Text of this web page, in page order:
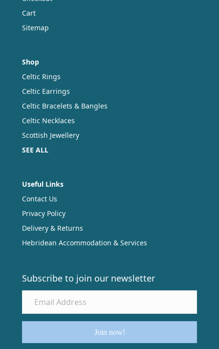
Cart
Sitemap
Shop
Celtic Rings
Celtic Earrings
Celtic Bracelets & Bangles
Celtic Necklaces
Scottish Jewellery
SEE ALL
Useful Links
Contact Us
Privacy Policy
Delivery & Returns
Hebridean Accommodation & Services
Subscribe to join our newsletter
Join now!